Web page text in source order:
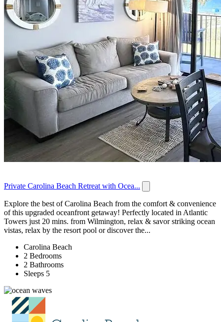
Private Carolina Beach Retreat with Ocea...
Explore the best of Carolina Beach from the comfort & convenience
of this upgraded oceanfront getaway! Perfectly located in Atlantic
Towers just 20 mins. from Wilmington, relax & savor striking ocean
vistas, relax by the resort pool or discover the...
Carolina Beach
2 Bedrooms
2 Bathrooms
Sleeps 5